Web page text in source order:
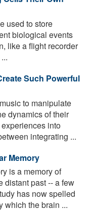
used to store
biological events
like a flight recorder
Such Powerful
to manipulate
dynamics of their
into
integrating ...
Memory
is a memory of
distant past -- a few
has now spelled
which the brain ...